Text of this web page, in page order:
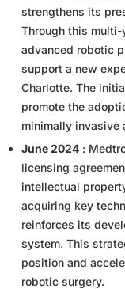
strengthens its
Through this
advanced robotic
support a new
Charlotte. The
promote the
minimally invasive
June 2024 :
licensing
intellectual
acquiring key
reinforces its
system. This
position and
robotic surgery.